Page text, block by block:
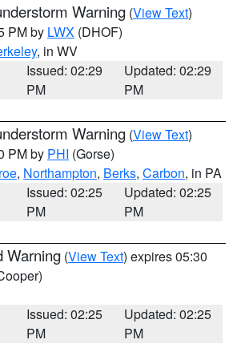
Warning (View Text)
PM by LWX (DHOF)
, in WV
Issued: 02:29
PM
Updated: 02:29
PM
Warning (View Text)
PM by PHI (Gorse)
, Northampton, Berks, Carbon, in PA
Issued: 02:25
PM
Updated: 02:25
PM
Warning (View Text) expires 05:30
Issued: 02:25
PM
Updated: 02:25
PM